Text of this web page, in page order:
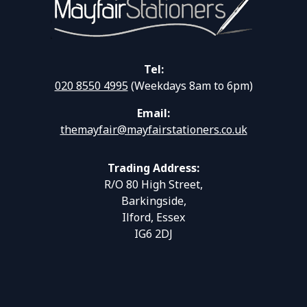
Tel:
020 8550 4995(Weekdays 8am to 6pm)
Email:
themayfair@mayfairstationers.co.uk
Trading Address:
R/O 80 High Street,
Barkingside,
Ilford, Essex
IG6 2DJ